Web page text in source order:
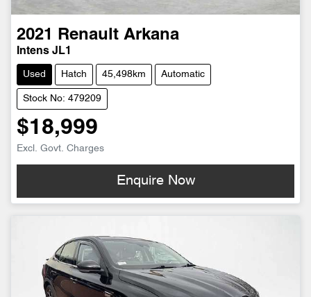
2021 Renault Arkana
Intens JL1
Used Hatch 45,498km Automatic
Stock No: 479209
$18,999
Excl. Govt. Charges
Enquire Now